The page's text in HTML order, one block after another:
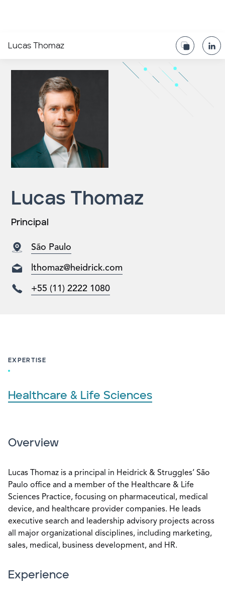
Lucas Thomaz
Lucas Thomaz
Principal
São Paulo
lthomaz@heidrick.com
+55 (11) 2222 1080
EXPERTISE
Healthcare & Life Sciences
Overview
Lucas Thomaz is a principal in Heidrick & Struggles’ São
Paulo office and a member of the Healthcare & Life
Sciences Practice, focusing on pharmaceutical, medical
device, and healthcare provider companies. He leads
executive search and leadership advisory projects across
all major organizational disciplines, including marketing,
sales, medical, business development, and HR.
Experience